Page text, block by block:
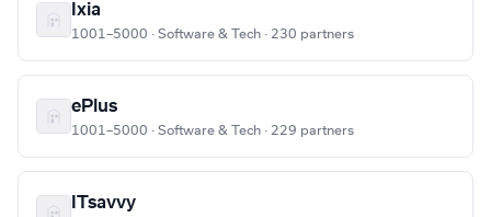
Ixia
1001–5000 · Software & Tech · 230 partners
ePlus
1001–5000 · Software & Tech · 229 partners
ITsavvy